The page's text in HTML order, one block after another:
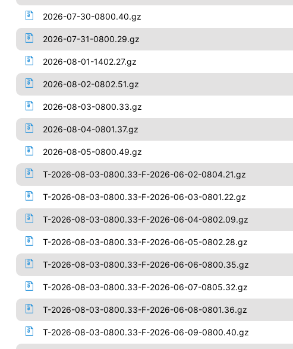
2026-07-30-0800.40.gz
2026-07-31-0800.29.gz
2026-08-01-1402.27.gz
2026-08-02-0802.51.gz
2026-08-03-0800.33.gz
2026-08-04-0801.37.gz
2026-08-05-0800.49.gz
T-2026-08-03-0800.33-F-2026-06-02-0804.21.gz
T-2026-08-03-0800.33-F-2026-06-03-0801.22.gz
T-2026-08-03-0800.33-F-2026-06-04-0802.09.gz
T-2026-08-03-0800.33-F-2026-06-05-0802.28.gz
T-2026-08-03-0800.33-F-2026-06-06-0800.35.gz
T-2026-08-03-0800.33-F-2026-06-07-0805.32.gz
T-2026-08-03-0800.33-F-2026-06-08-0801.36.gz
T-2026-08-03-0800.33-F-2026-06-09-0800.40.gz